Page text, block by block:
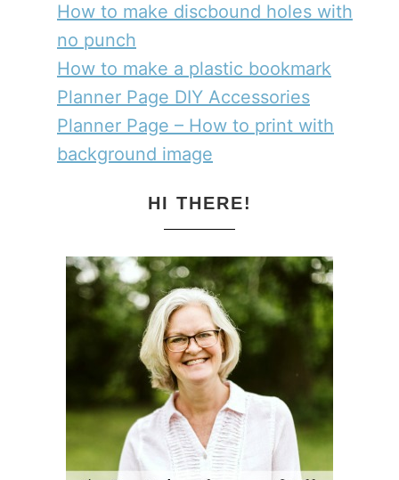
How to make discbound holes with
no punch
How to make a plastic bookmark
Planner Page DIY Accessories
Planner Page – How to print with
background image
HI THERE!